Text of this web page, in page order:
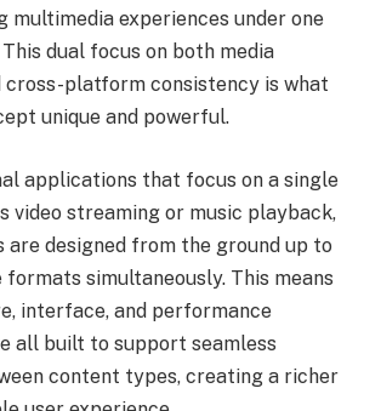
multimedia experiences under one
dual focus on both media
cross-platform consistency is what
unique and powerful.
applications that focus on a single
video streaming or music playback,
are designed from the ground up to
formats simultaneously. This means
interface, and performance
all built to support seamless
content types, creating a richer